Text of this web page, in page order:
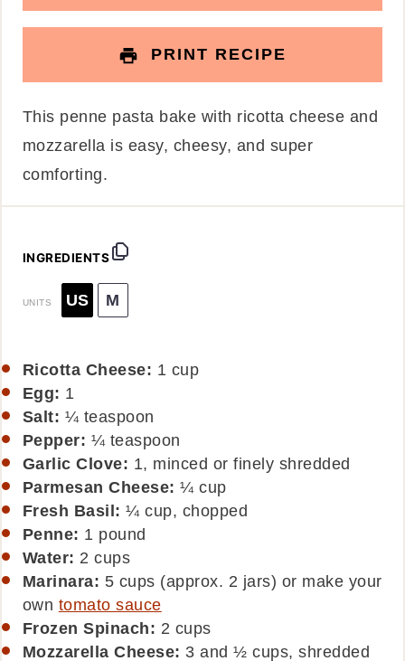
PRINT RECIPE
This penne pasta bake with ricotta cheese and
mozzarella is easy, cheesy, and super
comforting.
INGREDIENTS
UNITS US M
Ricotta Cheese: 1 cup
Egg: 1
Salt: ¼ teaspoon
Pepper: ¼ teaspoon
Garlic Clove: 1, minced or finely shredded
Parmesan Cheese: ¼ cup
Fresh Basil: ¼ cup, chopped
Penne: 1 pound
Water: 2 cups
Marinara: 5 cups (approx. 2 jars) or make your
own tomato sauce
Frozen Spinach: 2 cups
Mozzarella Cheese: 3 and ½ cups, shredded